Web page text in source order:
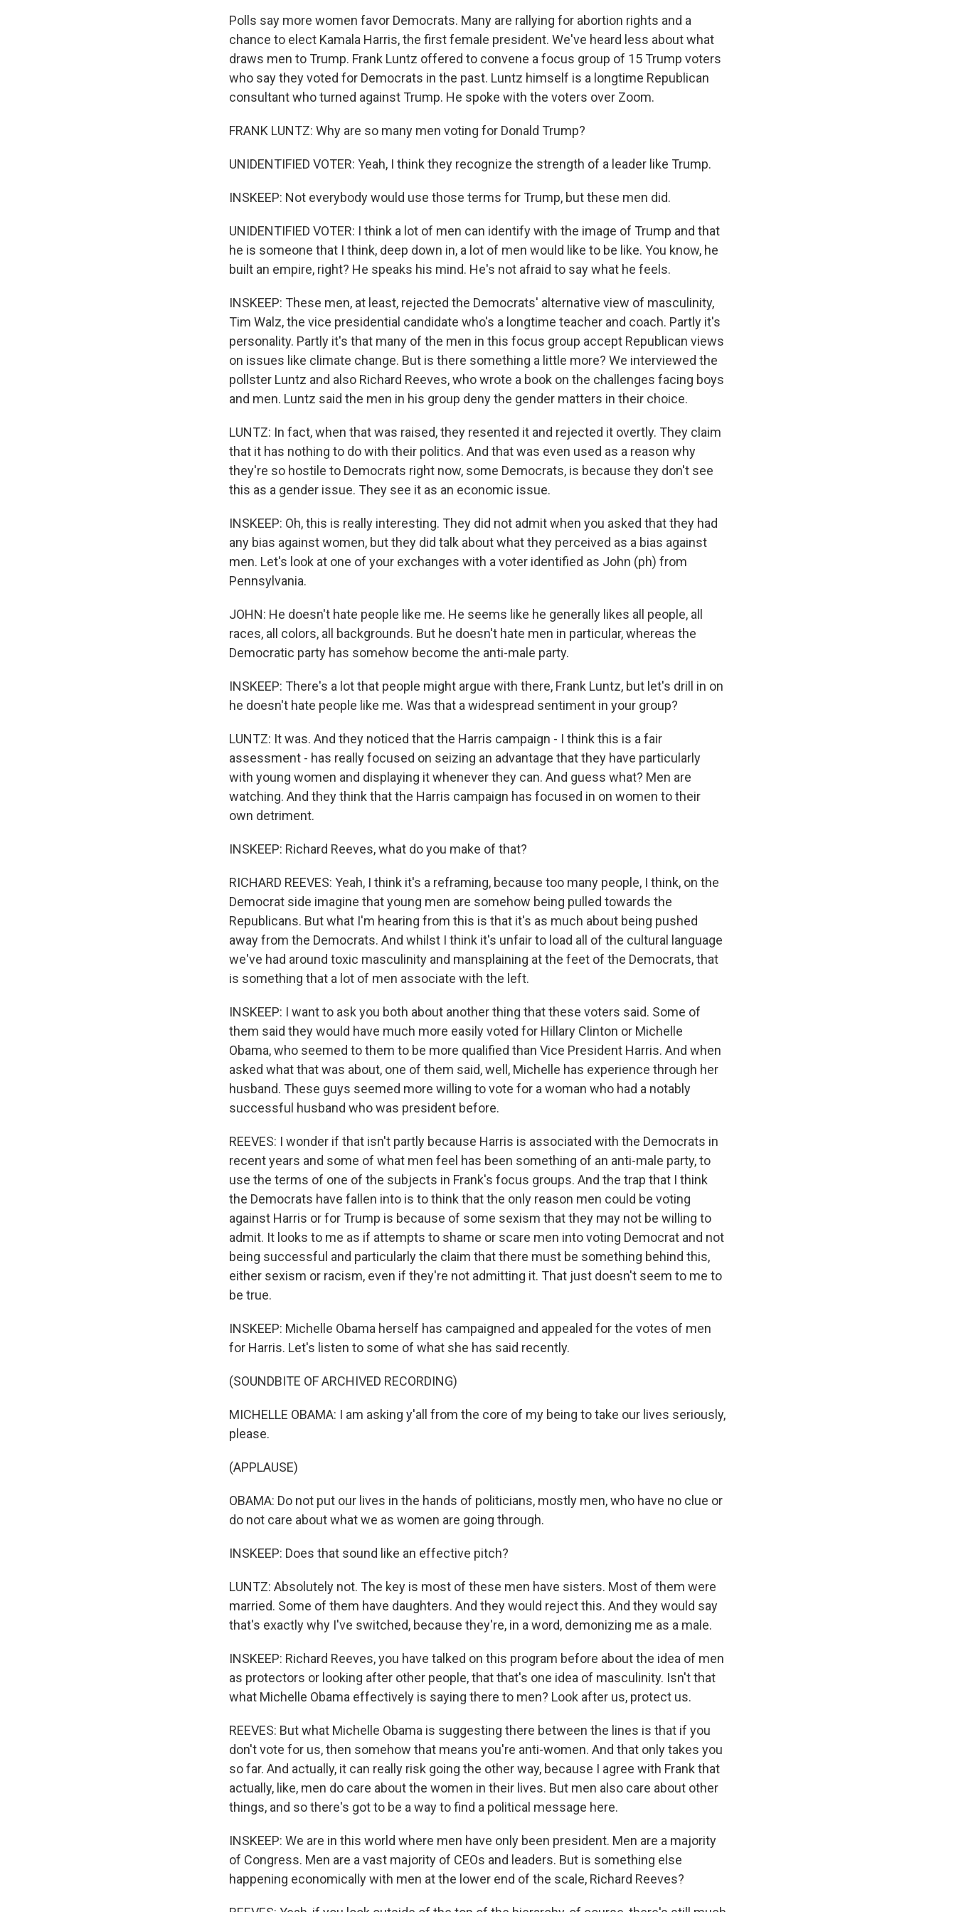
Polls say more women favor Democrats. Many are rallying for abortion rights and a
chance to elect Kamala Harris, the first female president. We've heard less about what
draws men to Trump. Frank Luntz offered to convene a focus group of 15 Trump voters
who say they voted for Democrats in the past. Luntz himself is a longtime Republican
consultant who turned against Trump. He spoke with the voters over Zoom.
FRANK LUNTZ: Why are so many men voting for Donald Trump?
UNIDENTIFIED VOTER: Yeah, I think they recognize the strength of a leader like Trump.
INSKEEP: Not everybody would use those terms for Trump, but these men did.
UNIDENTIFIED VOTER: I think a lot of men can identify with the image of Trump and that
he is someone that I think, deep down in, a lot of men would like to be like. You know, he
built an empire, right? He speaks his mind. He's not afraid to say what he feels.
INSKEEP: These men, at least, rejected the Democrats' alternative view of masculinity,
Tim Walz, the vice presidential candidate who's a longtime teacher and coach. Partly it's
personality. Partly it's that many of the men in this focus group accept Republican views
on issues like climate change. But is there something a little more? We interviewed the
pollster Luntz and also Richard Reeves, who wrote a book on the challenges facing boys
and men. Luntz said the men in his group deny the gender matters in their choice.
LUNTZ: In fact, when that was raised, they resented it and rejected it overtly. They claim
that it has nothing to do with their politics. And that was even used as a reason why
they're so hostile to Democrats right now, some Democrats, is because they don't see
this as a gender issue. They see it as an economic issue.
INSKEEP: Oh, this is really interesting. They did not admit when you asked that they had
any bias against women, but they did talk about what they perceived as a bias against
men. Let's look at one of your exchanges with a voter identified as John (ph) from
Pennsylvania.
JOHN: He doesn't hate people like me. He seems like he generally likes all people, all
races, all colors, all backgrounds. But he doesn't hate men in particular, whereas the
Democratic party has somehow become the anti-male party.
INSKEEP: There's a lot that people might argue with there, Frank Luntz, but let's drill in on
he doesn't hate people like me. Was that a widespread sentiment in your group?
LUNTZ: It was. And they noticed that the Harris campaign - I think this is a fair
assessment - has really focused on seizing an advantage that they have particularly
with young women and displaying it whenever they can. And guess what? Men are
watching. And they think that the Harris campaign has focused in on women to their
own detriment.
INSKEEP: Richard Reeves, what do you make of that?
RICHARD REEVES: Yeah, I think it's a reframing, because too many people, I think, on the
Democrat side imagine that young men are somehow being pulled towards the
Republicans. But what I'm hearing from this is that it's as much about being pushed
away from the Democrats. And whilst I think it's unfair to load all of the cultural language
we've had around toxic masculinity and mansplaining at the feet of the Democrats, that
is something that a lot of men associate with the left.
INSKEEP: I want to ask you both about another thing that these voters said. Some of
them said they would have much more easily voted for Hillary Clinton or Michelle
Obama, who seemed to them to be more qualified than Vice President Harris. And when
asked what that was about, one of them said, well, Michelle has experience through her
husband. These guys seemed more willing to vote for a woman who had a notably
successful husband who was president before.
REEVES: I wonder if that isn't partly because Harris is associated with the Democrats in
recent years and some of what men feel has been something of an anti-male party, to
use the terms of one of the subjects in Frank's focus groups. And the trap that I think
the Democrats have fallen into is to think that the only reason men could be voting
against Harris or for Trump is because of some sexism that they may not be willing to
admit. It looks to me as if attempts to shame or scare men into voting Democrat and not
being successful and particularly the claim that there must be something behind this,
either sexism or racism, even if they're not admitting it. That just doesn't seem to me to
be true.
INSKEEP: Michelle Obama herself has campaigned and appealed for the votes of men
for Harris. Let's listen to some of what she has said recently.
(SOUNDBITE OF ARCHIVED RECORDING)
MICHELLE OBAMA: I am asking y'all from the core of my being to take our lives seriously,
please.
(APPLAUSE)
OBAMA: Do not put our lives in the hands of politicians, mostly men, who have no clue or
do not care about what we as women are going through.
INSKEEP: Does that sound like an effective pitch?
LUNTZ: Absolutely not. The key is most of these men have sisters. Most of them were
married. Some of them have daughters. And they would reject this. And they would say
that's exactly why I've switched, because they're, in a word, demonizing me as a male.
INSKEEP: Richard Reeves, you have talked on this program before about the idea of men
as protectors or looking after other people, that that's one idea of masculinity. Isn't that
what Michelle Obama effectively is saying there to men? Look after us, protect us.
REEVES: But what Michelle Obama is suggesting there between the lines is that if you
don't vote for us, then somehow that means you're anti-women. And that only takes you
so far. And actually, it can really risk going the other way, because I agree with Frank that
actually, like, men do care about the women in their lives. But men also care about other
things, and so there's got to be a way to find a political message here.
INSKEEP: We are in this world where men have only been president. Men are a majority
of Congress. Men are a vast majority of CEOs and leaders. But is something else
happening economically with men at the lower end of the scale, Richard Reeves?